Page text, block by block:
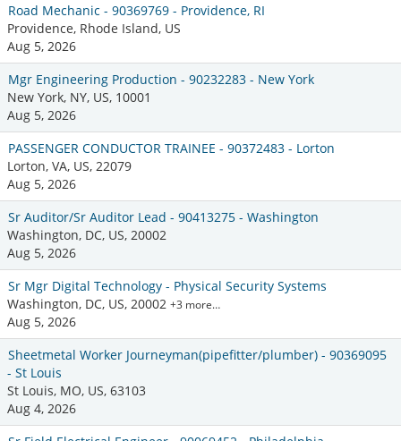
Road Mechanic - 90369769 - Providence, RI
Providence, Rhode Island, US
Aug 5, 2026
Mgr Engineering Production - 90232283 - New York
New York, NY, US, 10001
Aug 5, 2026
PASSENGER CONDUCTOR TRAINEE - 90372483 - Lorton
Lorton, VA, US, 22079
Aug 5, 2026
Sr Auditor/Sr Auditor Lead - 90413275 - Washington
Washington, DC, US, 20002
Aug 5, 2026
Sr Mgr Digital Technology - Physical Security Systems
Washington, DC, US, 20002 +3 more…
Aug 5, 2026
Sheetmetal Worker Journeyman(pipefitter/plumber) - 90369095
- St Louis
St Louis, MO, US, 63103
Aug 4, 2026